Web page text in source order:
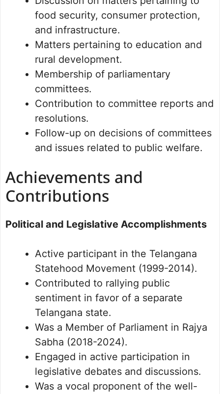
food security, consumer protection,
and infrastructure.
Matters pertaining to education and
rural development.
Membership of parliamentary
committees.
Contribution to committee reports and
resolutions.
Follow-up on decisions of committees
and issues related to public welfare.
Achievements and
Contributions
Political and Legislative Accomplishments
Active participant in the Telangana
Statehood Movement (1999-2014).
Contributed to rallying public
sentiment in favor of a separate
Telangana state.
Was a Member of Parliament in Rajya
Sabha (2018-2024).
Engaged in active participation in
legislative debates and discussions.
Was a vocal proponent of the well-